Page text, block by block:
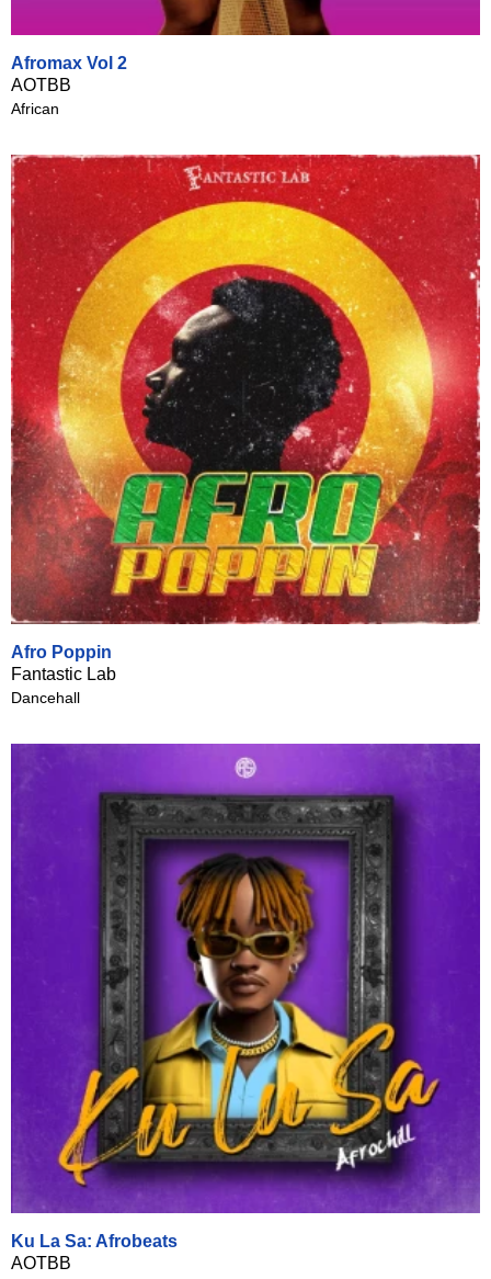
Afromax Vol 2
AOTBB
African
Afro Poppin
Fantastic Lab
Dancehall
Ku La Sa: Afrobeats
AOTBB